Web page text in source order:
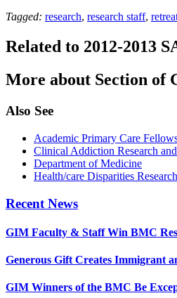
Tagged: research, research staff,
Related to 2012-2013
More about Section of
Also See
Academic Primary Care
Clinical Addiction Research
Department of Medicine
Health/care Disparities
Recent News
GIM Faculty & Staff Win BMC
Generous Gift Creates Immigrant
GIM Winners of the BMC Be